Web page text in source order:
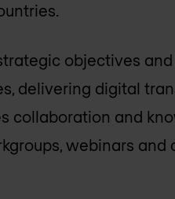
objectives
delivering digital
collaboration and
webinars and